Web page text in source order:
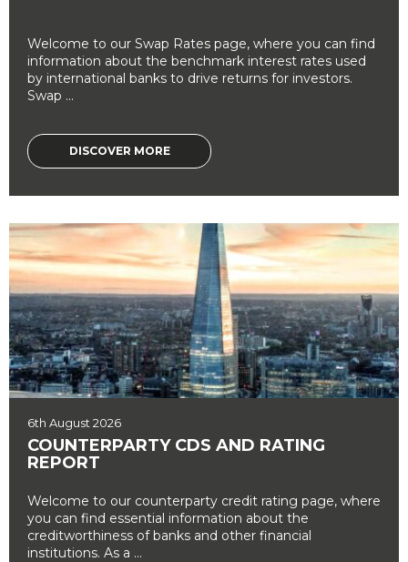
Welcome to our Swap Rates page, where you can find
information about the benchmark interest rates used
by international banks to drive returns for investors.
Swap ...
DISCOVER MORE
6th August 2026
COUNTERPARTY CDS AND RATING
REPORT
Welcome to our counterparty credit rating page, where
you can find essential information about the
creditworthiness of banks and other financial
institutions. As a ...